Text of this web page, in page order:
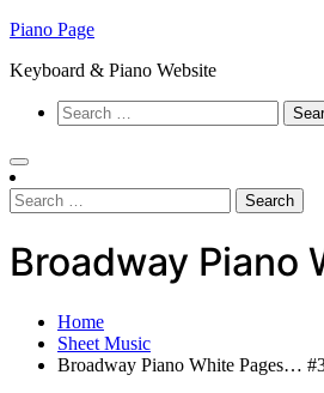
Skip
content
Piano Page
Keyboard & Piano Website
Search
for:
Search
for:
Broadway Piano
Home
Sheet Music
Broadway Piano White Pages…